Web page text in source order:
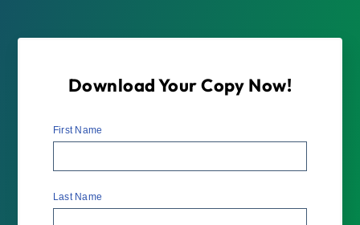
Download Your Copy Now!
First Name
Last Name